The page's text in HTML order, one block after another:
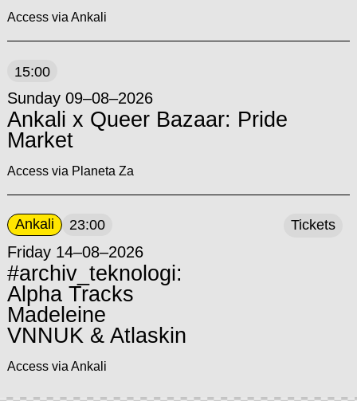
Access via Ankali
15:00
Sunday 09–08–2026
Ankali x Queer Bazaar: Pride
Market
Access via Planeta Za
Ankali 23:00
Friday 14–08–2026
#archiv_teknologi:
Alpha Tracks
Madeleine
VNNUK & Atlaskin
Access via Ankali
Tickets